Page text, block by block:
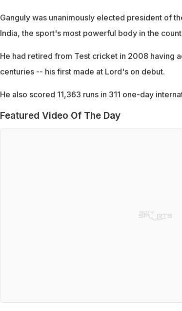
Ganguly was unanimously elected president of
India, the sport's most powerful body in the
He had retired from Test cricket in 2008 having
centuries -- his first made at Lord's on debut.
He also scored 11,363 runs in 311 one-day
Featured Video Of The Day